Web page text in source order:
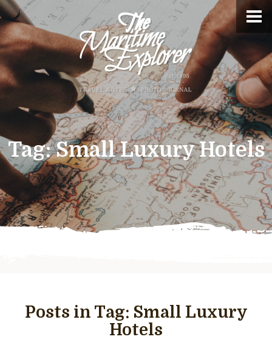
Tag:Small Luxury Hotels
Posts in Tag: Small Luxury
Hotels